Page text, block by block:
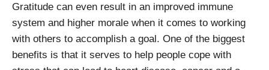
Gratitude can even result in an improved immune
system and higher morale when it comes to working
with others to accomplish a goal. One of the biggest
benefits is that it serves to help people cope with